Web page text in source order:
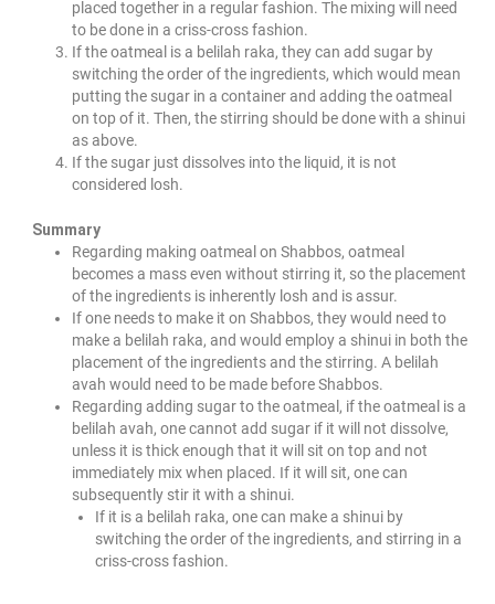
placed together in a regular fashion. The mixing will need
to be done in a criss-cross fashion.
If the oatmeal is a belilah raka, they can add sugar by
switching the order of the ingredients, which would mean
putting the sugar in a container and adding the oatmeal
on top of it. Then, the stirring should be done with a shinui
as above.
If the sugar just dissolves into the liquid, it is not
considered losh.
Summary
Regarding making oatmeal on Shabbos, oatmeal
becomes a mass even without stirring it, so the placement
of the ingredients is inherently losh and is assur.
If one needs to make it on Shabbos, they would need to
make a belilah raka, and would employ a shinui in both the
placement of the ingredients and the stirring. A belilah
avah would need to be made before Shabbos.
Regarding adding sugar to the oatmeal, if the oatmeal is a
belilah avah, one cannot add sugar if it will not dissolve,
unless it is thick enough that it will sit on top and not
immediately mix when placed. If it will sit, one can
subsequently stir it with a shinui.
If it is a belilah raka, one can make a shinui by
switching the order of the ingredients, and stirring in a
criss-cross fashion.